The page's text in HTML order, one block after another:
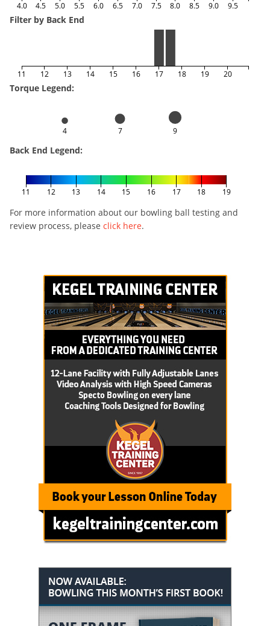
4.0 4.5 5.0 5.5 6.0 6.5 7.0 7.5 8.0 8.5 9.0 9.5
Filter by Back End
11 12 13 14 15 16 17 18 19 20
Torque Legend:
4 7 9
Back End Legend:
11 12 13 14 15 16 17 18 19
For more information about our bowling ball testing and
review process, please click here.